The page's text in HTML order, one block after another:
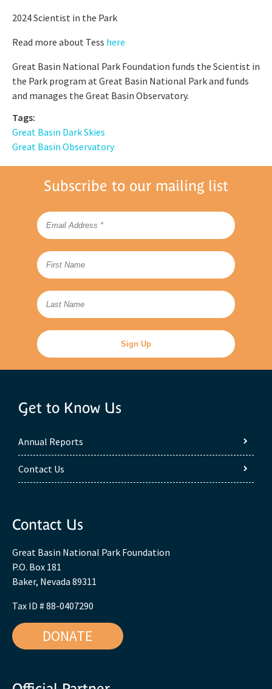
2024 Scientist in the Park
Read more about Tess here
Great Basin National Park Foundation funds the Scientist in
the Park program at Great Basin National Park and funds
and manages the Great Basin Observatory.
Tags:
Great Basin Dark Skies
Great Basin Observatory
Subscribe to our mailing list
Get to Know Us
Annual Reports
Contact Us
Contact Us
Great Basin National Park Foundation
P.O. Box 181
Baker, Nevada 89311
Tax ID # 88-0407290
DONATE